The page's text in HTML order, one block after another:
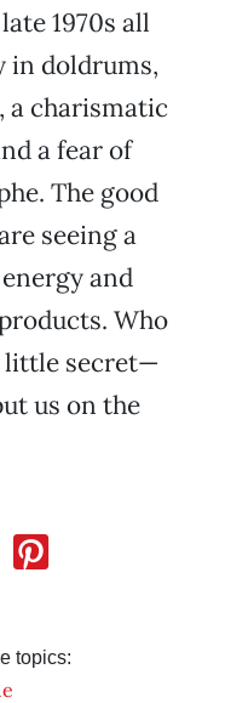
1970s all
in doldrums,
a charismatic
a fear of
The good
seeing a
and
Who
little secret—
us on the
topics: